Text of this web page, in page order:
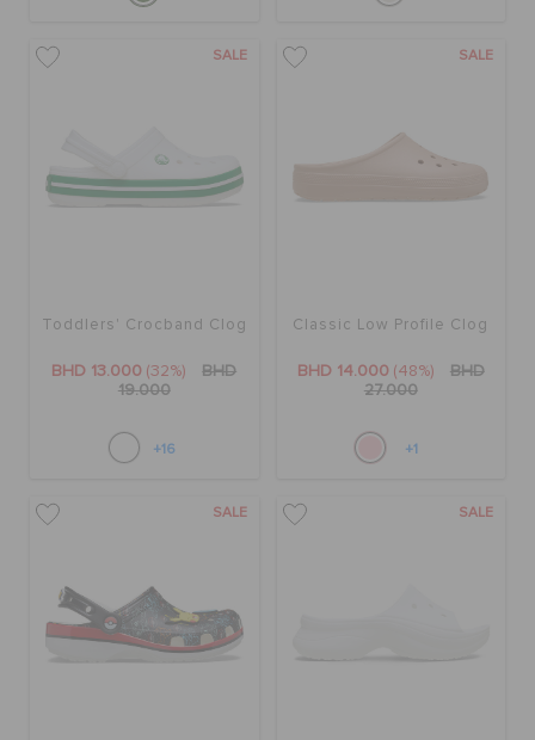
SALE
Toddlers' Crocband Clog
BHD 13.000 (32%)
BHD
19.000
+16
SALE
Classic Low Profile Clog
BHD 14.000 (48%)
BHD
27.000
+1
SALE SALE